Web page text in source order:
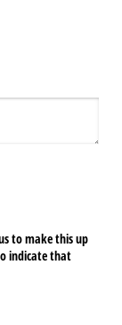
to make this up
indicate that